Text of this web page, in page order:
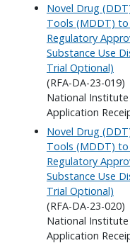
Novel Drug
Tools (MDDT)
Regulatory
Substance Use
Trial Optional)
(RFA-DA-23-019)
National
Application
Novel Drug
Tools (MDDT)
Regulatory
Substance Use
Trial Optional)
(RFA-DA-23-020)
National
Application